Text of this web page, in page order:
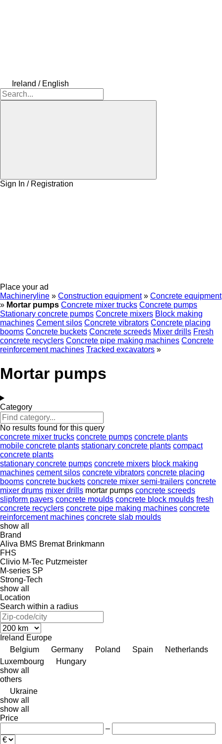
Ireland / English
Sign In / Registration
Place your ad
Machineryline » Construction equipment » Concrete equipment
» Mortar pumps Concrete mixer trucks Concrete pumps
Stationary concrete pumps Concrete mixers Block making
machines Cement silos Concrete vibrators Concrete placing
booms Concrete buckets Concrete screeds Mixer drills Fresh
concrete recyclers Concrete pipe making machines Concrete
reinforcement machines Tracked excavators »
Mortar pumps
Category
No results found for this query
concrete mixer trucks concrete pumps concrete plants
mobile concrete plants stationary concrete plants compact
concrete plants
stationary concrete pumps concrete mixers block making
machines cement silos concrete vibrators concrete placing
booms concrete buckets concrete mixer semi-trailers concrete
mixer drums mixer drills mortar pumps concrete screeds
slipform pavers concrete moulds concrete block moulds fresh
concrete recyclers concrete pipe making machines concrete
reinforcement machines concrete slab moulds
show all
Brand
Aliva BMS Bremat Brinkmann
FHS
Clivio M-Tec Putzmeister
M-series SP
Strong-Tech
show all
Location
Search within a radius
Ireland Europe
Belgium
Germany Poland Spain
Netherlands
Luxembourg
Hungary
show all
others
Ukraine
show all
show all
Price
–